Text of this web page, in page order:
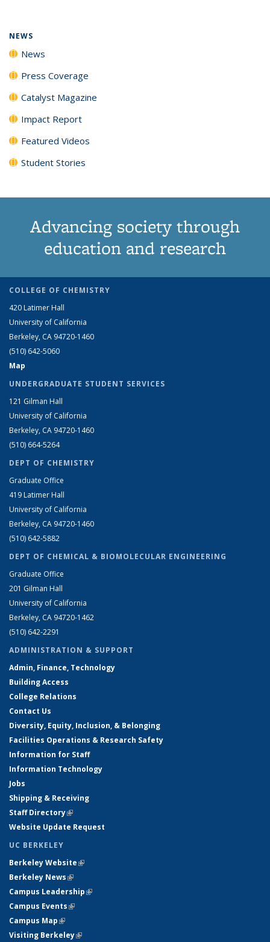
NEWS
News
Press Coverage
Catalyst Magazine
Impact Report
Featured Videos
Student Stories
Advancing society through
education and research
COLLEGE OF CHEMISTRY
420 Latimer Hall
University of California
Berkeley, CA 94720-1460
(510) 642-5060
Map
UNDERGRADUATE STUDENT SERVICES
121 Gilman Hall
University of California
Berkeley, CA 94720-1460
(510) 664-5264
DEPT OF CHEMISTRY
Graduate Office
419 Latimer Hall
University of California
Berkeley, CA 94720-1460
(510) 642-5882
DEPT OF CHEMICAL & BIOMOLECULAR ENGINEERING
Graduate Office
201 Gilman Hall
University of California
Berkeley, CA 94720-1462
(510) 642-2291
ADMINISTRATION & SUPPORT
Admin, Finance, Technology
Building Access
College Relations
Contact Us
Diversity, Equity, Inclusion, & Belonging
Facilities Operations & Research Safety
Information for Staff
Information Technology
Jobs
Shipping & Receiving
Staff Directory(link is external)
Website Update Request
UC BERKELEY
Berkeley Website(link is external)
Berkeley News(link is external)
Campus Leadership(link is external)
Campus Events(link is external)
Campus Map(link is external)
Visiting Berkeley(link is external)